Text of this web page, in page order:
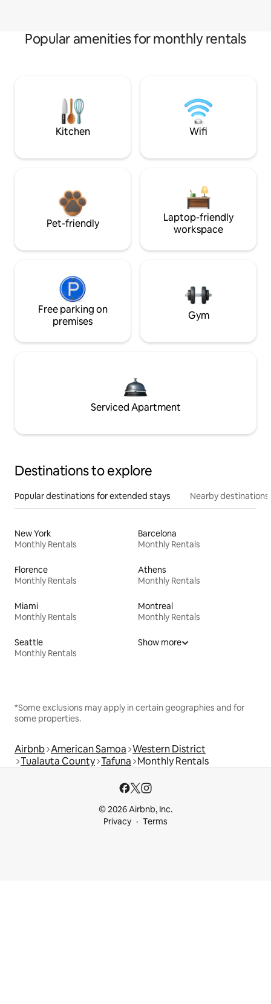
Popular amenities for monthly rentals
Kitchen Wifi
Pet-friendly
Laptop-friendly
workspace
Free parking on
premises
Gym
Serviced Apartment
Destinations to explore
Popular destinations for extended stays Nearby destinations
New York
Monthly Rentals
Barcelona
Monthly Rentals
Florence
Monthly Rentals
Athens
Monthly Rentals
Miami
Monthly Rentals
Montreal
Monthly Rentals
Seattle
Monthly Rentals
Show more
*Some exclusions may apply in certain geographies and for
some properties.
Airbnb American Samoa Western District
Tualauta County Tafuna Monthly Rentals
© 2026 Airbnb, Inc.
Privacy
Terms